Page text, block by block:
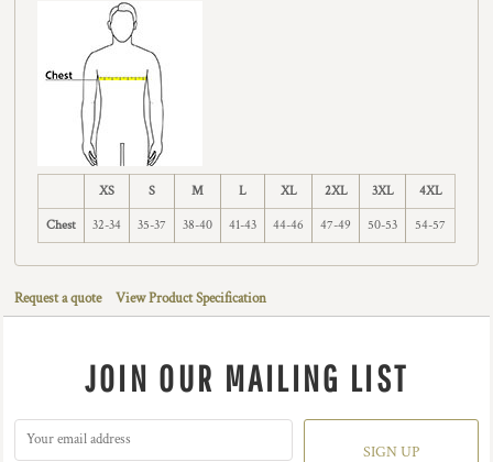
XS S M L XL 2XL 3XL 4XL
Chest 32-34 35-37 38-40 41-43 44-46 47-49 50-53 54-57
Request a quote View Product Specification
JOIN OUR MAILING LIST
SIGN UP